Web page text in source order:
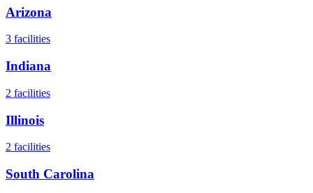
Arizona
3 facilities
Indiana
2 facilities
Illinois
2 facilities
South Carolina